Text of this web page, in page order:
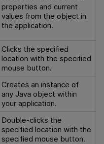
properties and current
values from the object in
the application.
Clicks the specified
location with the specified
mouse button.
Creates an instance of
any Java object within
your application.
Double-clicks the
specified location with the
specified mouse button.